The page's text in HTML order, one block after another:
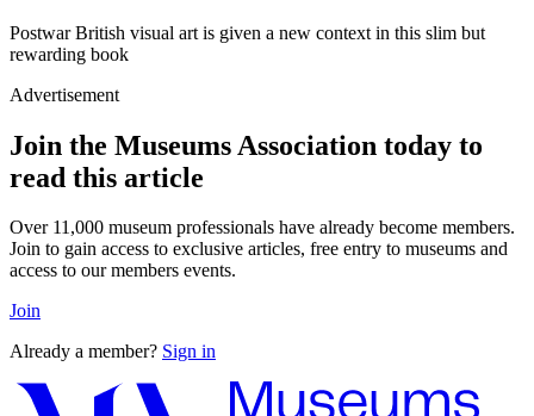
Postwar British visual art is given a new context in this slim but
rewarding book
Advertisement
Join the Museums Association today to
read this article
Over 11,000 museum professionals have already become members.
Join to gain access to exclusive articles, free entry to museums and
access to our members events.
Join
Already a member? Sign in